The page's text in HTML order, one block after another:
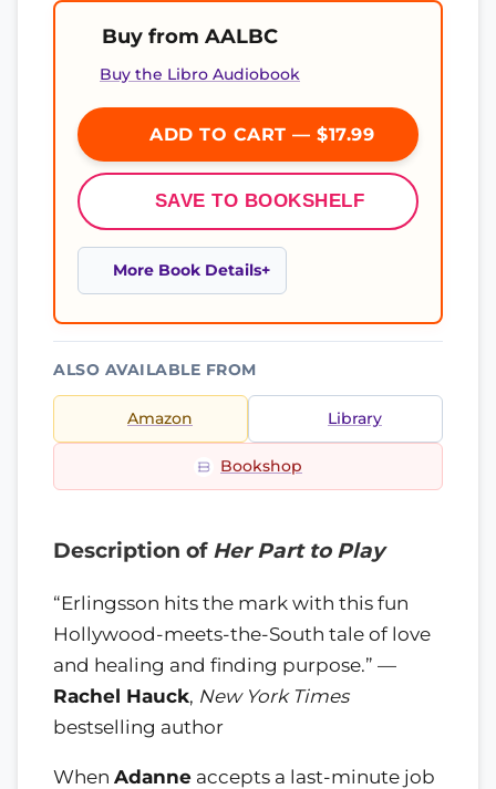
Buy from AALBC
Buy the Libro Audiobook
ADD TO CART — $17.99
SAVE TO BOOKSHELF
More Book Details
ALSO AVAILABLE FROM
Amazon Library
Bookshop
Description of Her Part to Play
“Erlingsson hits the mark with this fun
Hollywood-meets-the-South tale of love
and healing and finding purpose.” —
Rachel Hauck, New York Times
bestselling author
When Adanne accepts a last-minute job